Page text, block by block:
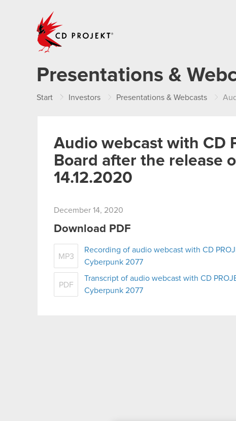
Presentations &
Start Investors Presentations & Webcasts Audio
Audio webcast with CD
Board after the release
14.12.2020
December 14, 2020
Download PDF
MP3
Recording of audio webcast with CD
Cyberpunk 2077
PDF
Transcript of audio webcast with CD
Cyberpunk 2077